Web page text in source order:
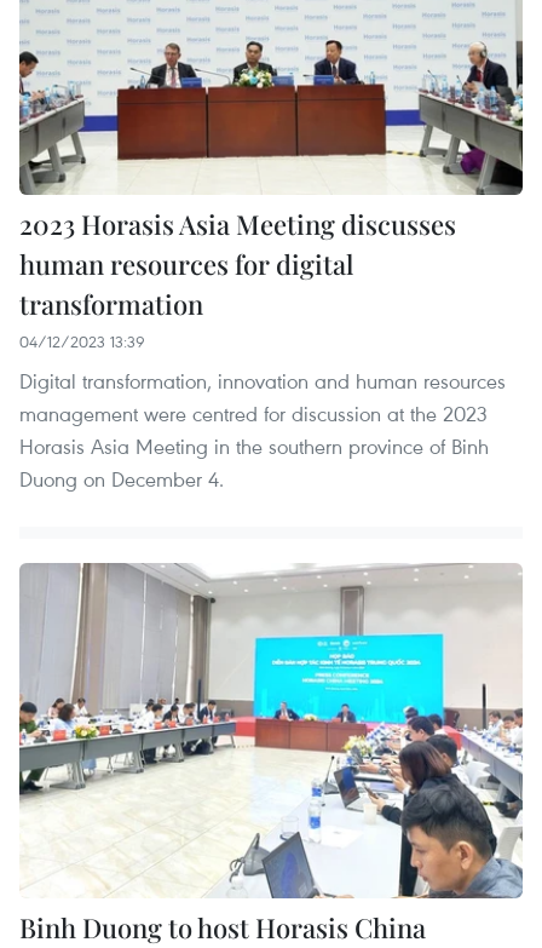
2023 Horasis Asia Meeting discusses
human resources for digital
transformation
04/12/2023 13:39
Digital transformation, innovation and human resources
management were centred for discussion at the 2023
Horasis Asia Meeting in the southern province of Binh
Duong on December 4.
Binh Duong to host Horasis China